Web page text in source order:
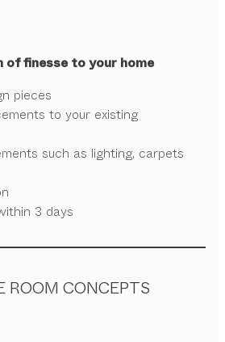
finesse to your home
pieces
to your existing
such as lighting, carpets
3 days
CONCEPTS